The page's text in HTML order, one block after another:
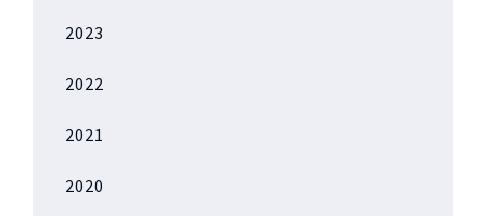
2023
2022
2021
2020